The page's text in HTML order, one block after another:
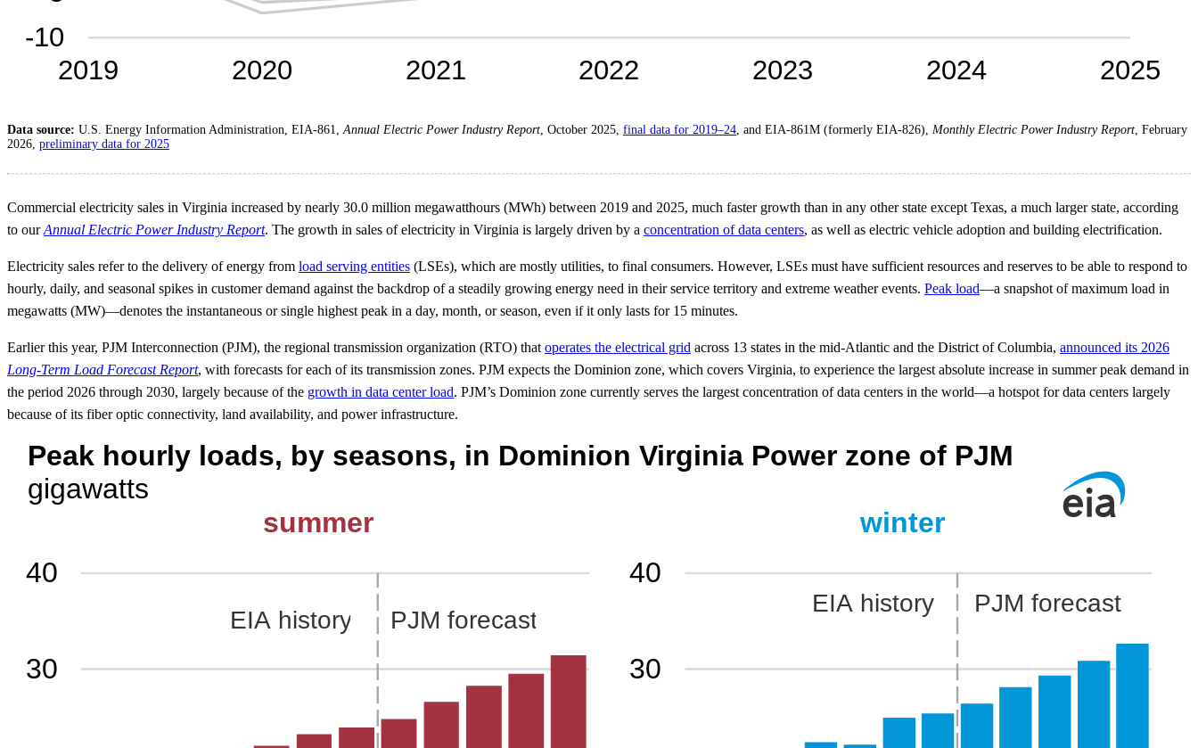
Data source: U.S. Energy Information Administration, EIA-861, Annual Electric Power Industry Report , October 2025, final data for 2019–24 , and EIA-861M (formerly EIA-826), Monthly Electric Power Industry Report , February
2026, preliminary data for 2025
Commercial electricity sales in Virginia increased by nearly 30.0 million megawatthours (MWh) between 2019 and 2025, much faster growth than in any other state except Texas, a much larger state, according
to ourAnnual Electric Power Industry Report. The growth in sales of electricity in Virginia is largely driven by a concentration of data centers, as well as electric vehicle adoption and building electrification.
Electricity sales refer to the delivery of energy from load serving entities (LSEs), which are mostly utilities, to final consumers. However, LSEs must have sufficient resources and reserves to be able to respond to
hourly, daily, and seasonal spikes in customer demand against the backdrop of a steadily growing energy need in their service territory and extreme weather events. Peak load—a snapshot of maximum load in
megawatts (MW)—denotes the instantaneous or single highest peak in a day, month, or season, even if it only lasts for 15 minutes.
Earlier this year, PJM Interconnection (PJM), the regional transmission organization (RTO) that operates the electrical grid across 13 states in the mid-Atlantic and the District of Columbia, announced its 2026
Long-Term Load Forecast Report, with forecasts for each of its transmission zones. PJM expects the Dominion zone, which covers Virginia, to experience the largest absolute increase in summer peak demand in
the period 2026 through 2030, largely because of the growth in data center load. PJM’s Dominion zone currently serves the largest concentration of data centers in the world—a hotspot for data centers largely
because of its fiber optic connectivity, land availability, and power infrastructure.